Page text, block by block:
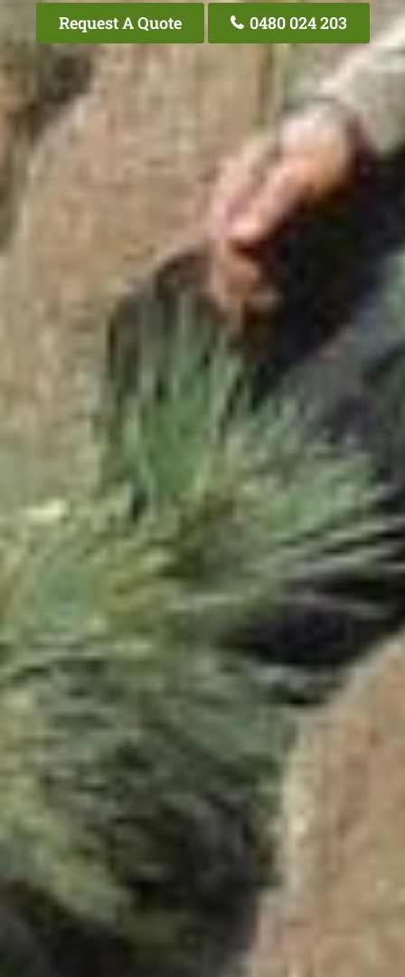
Request A Quote 0480 024 203